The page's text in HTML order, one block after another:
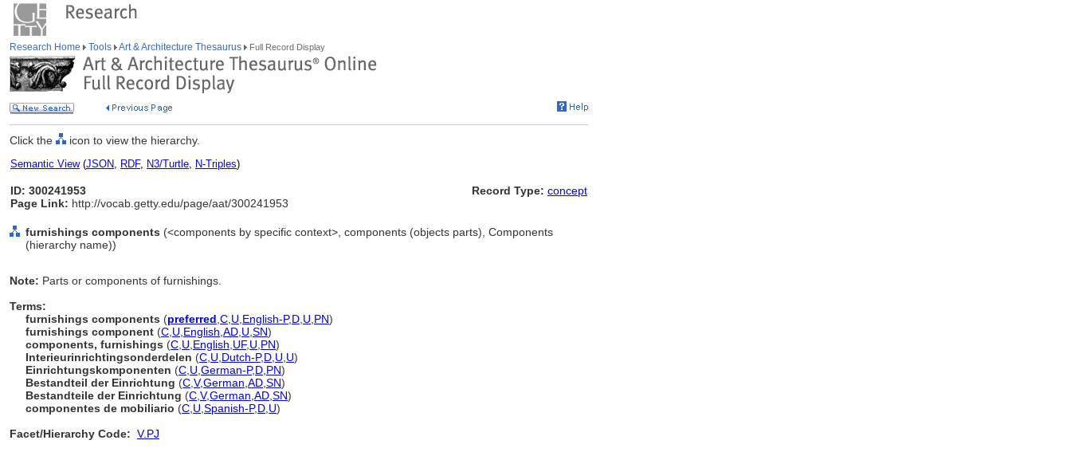
Research Home Tools Art & Architecture Thesaurus Full Record Display
Click the icon to view the hierarchy.
Semantic View(JSON, RDF, N3/Turtle, N-Triples)
ID: 300241953
Page Link: http://vocab.getty.edu/page/aat/300241953
Record Type: concept
furnishings components (<components by specific context>, components (objects parts), Components
(hierarchy name))
Note: Parts or components of furnishings.
Terms:
furnishings components (preferred C U English-P,D U PN)
furnishings component (C U English AD U SN)
components, furnishings (C U English UF, U PN)
Interieurinrichtingsonderdelen (C U Dutch-P,D U U)
Einrichtungskomponenten (C U German-P,D PN)
Bestandteil der Einrichtung (C V,German AD SN)
Bestandteile der Einrichtung (C V,German AD SN)
componentes de mobiliario (C U Spanish-P,D U)
Facet/Hierarchy Code: V.PJ